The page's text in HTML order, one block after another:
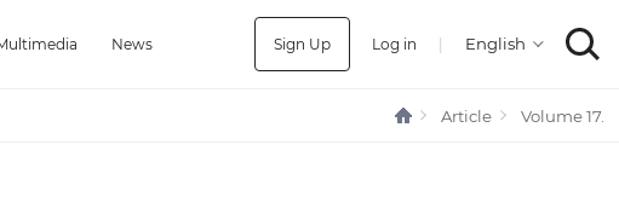
News Sign Up Log in |
Article Volume 17.